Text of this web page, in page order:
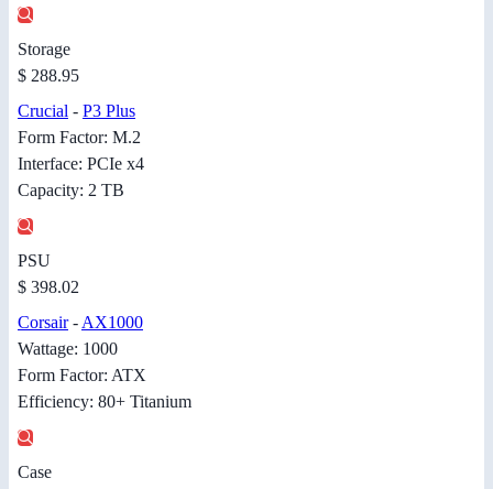
Storage
$ 288.95
Crucial - P3 Plus
Form Factor: M.2
Interface: PCIe x4
Capacity: 2 TB
PSU
$ 398.02
Corsair- AX1000
Wattage: 1000
Form Factor: ATX
Efficiency: 80+ Titanium
Case